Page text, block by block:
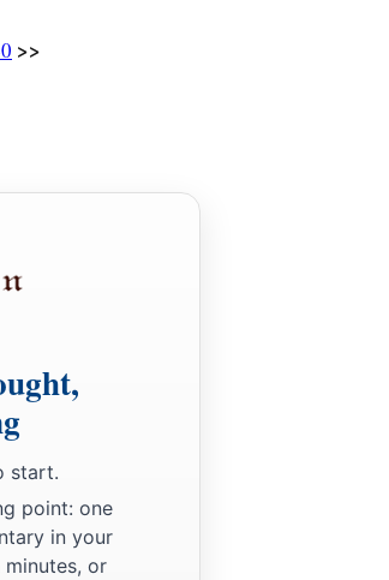
>>
start.
point: one
in your
or